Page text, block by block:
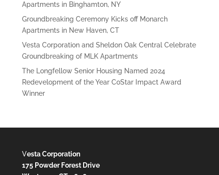
Apartments in Binghamton, NY
Groundbreaking Ceremony Kicks off Monarch
Apartments in New Haven, CT
Vesta Corporation and Sheldon Oak Central Celebrate
Groundbreaking of MLK Apartments
The Longfellow Senior Housing Named 2024
Redevelopment of the Year CoStar Impact Award
Winner
Vesta Corporation
175 Powder Forest Drive